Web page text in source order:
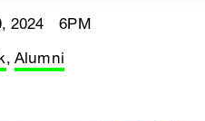
2024 6PM
, Alumni